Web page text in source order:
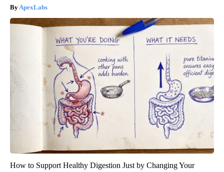
ApexLabs
How to Support Healthy Digestion Just by Changing Your